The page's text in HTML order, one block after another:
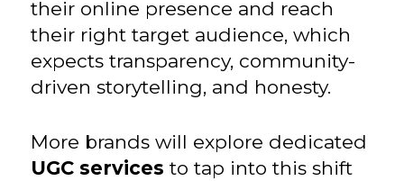
their online presence and reach
their right target audience, which
expects transparency, community-
driven storytelling, and honesty.
More brands will explore dedicated
UGC services to tap into this shift